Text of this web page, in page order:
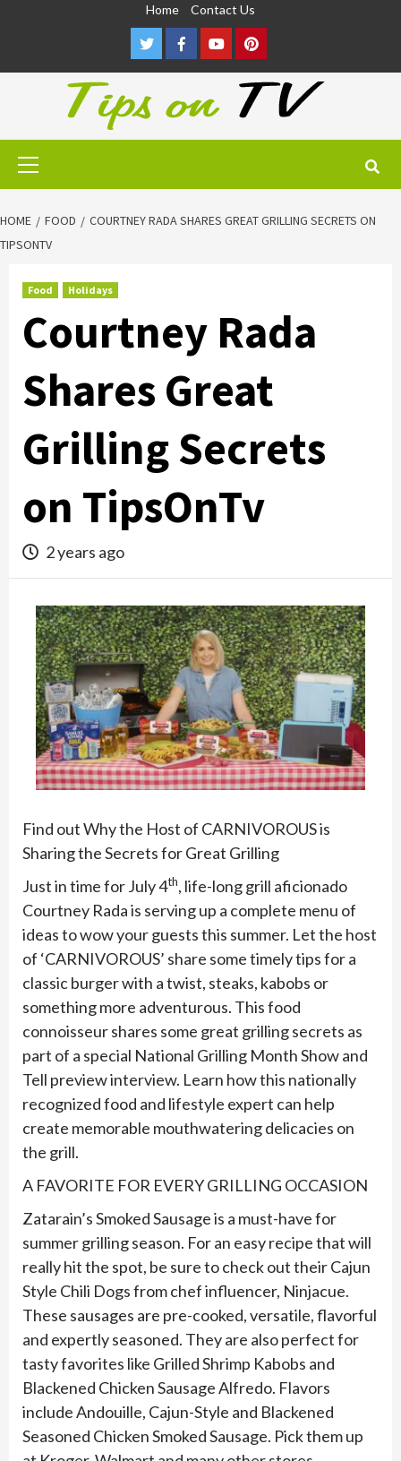
Home Contact Us
TwitterFacebookYoutubePinterest
Primary
HOME FOOD
COURTNEY RADA SHARES GREAT GRILLING SECRETS ON
TIPSONTV
Food Holidays
Courtney Rada
Shares Great
Grilling Secrets
on TipsOnTv
2 years ago
Find out Why the Host of CARNIVOROUS is
Sharing the Secrets for Great Grilling
Just in time for July 4th, life-long grill aficionado
Courtney Rada is serving up a complete menu of
ideas to wow your guests this summer. Let the host
of ‘CARNIVOROUS’ share some timely tips for a
classic burger with a twist, steaks, kabobs or
something more adventurous. This food
connoisseur shares some great grilling secrets as
part of a special National Grilling Month Show and
Tell preview interview. Learn how this nationally
recognized food and lifestyle expert can help
create memorable mouthwatering delicacies on
the grill.
A FAVORITE FOR EVERY GRILLING OCCASION
Zatarain’s Smoked Sausage is a must-have for
summer grilling season. For an easy recipe that will
really hit the spot, be sure to check out their Cajun
Style Chili Dogs from chef influencer, Ninjacue.
These sausages are pre-cooked, versatile, flavorful
and expertly seasoned. They are also perfect for
tasty favorites like Grilled Shrimp Kabobs and
Blackened Chicken Sausage Alfredo. Flavors
include Andouille, Cajun-Style and Blackened
Seasoned Chicken Smoked Sausage. Pick them up